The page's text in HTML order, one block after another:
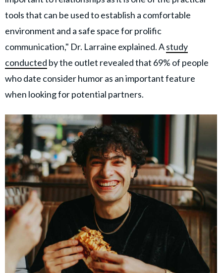
tools that can be used to establish a comfortable
environment and a safe space for prolific
communication," Dr. Larraine explained. Astudy
conducted by the outlet revealed that 69% of people
who date consider humor as an important feature
when looking for potential partners.